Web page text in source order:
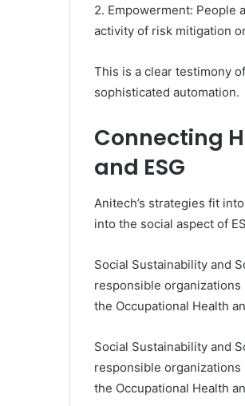
2. Empowerment: People
activity of risk mitigation
This is a clear testimony
sophisticated automation.
Connecting
and ESG
Anitech’s strategies fit
into the social aspect of
Social Sustainability and
responsible
the Occupational Health
Social Sustainability and
responsible
the Occupational Health